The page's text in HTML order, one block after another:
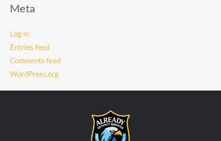
Meta
Log in
Entries feed
Comments feed
WordPress.org